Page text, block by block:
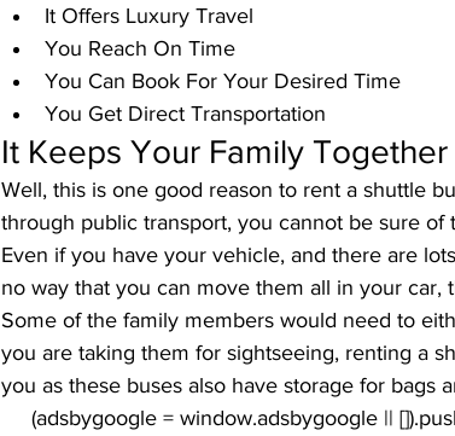
It Offers Luxury Travel
You Reach On Time
You Can Book For Your Desired Time
You Get Direct Transportation
It Keeps Your Family Together
Well, this is one good reason to rent a shuttle
through public transport, you cannot be sure of
Even if you have your vehicle, and there are
no way that you can move them all in your car,
Some of the family members would need to
you are taking them for sightseeing, renting a
you as these buses also have storage for bags
(adsbygoogle = window.adsbygoogle ||